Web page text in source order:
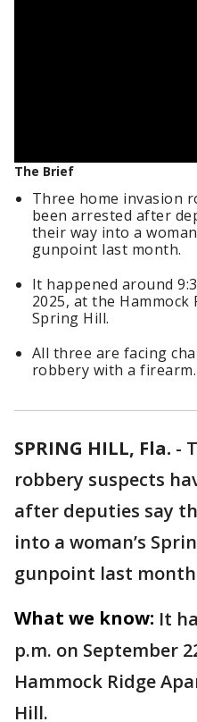
The Brief
Three home invasion
been arrested after
their way into a
gunpoint last month.
It happened around
2025, at the
Spring Hill.
All three are facing
robbery with a firearm.
SPRING HILL, Fla. -
robbery suspects
after deputies say
into a woman’s
gunpoint last
What we know: It
p.m. on September
Hammock Ridge
Hill.